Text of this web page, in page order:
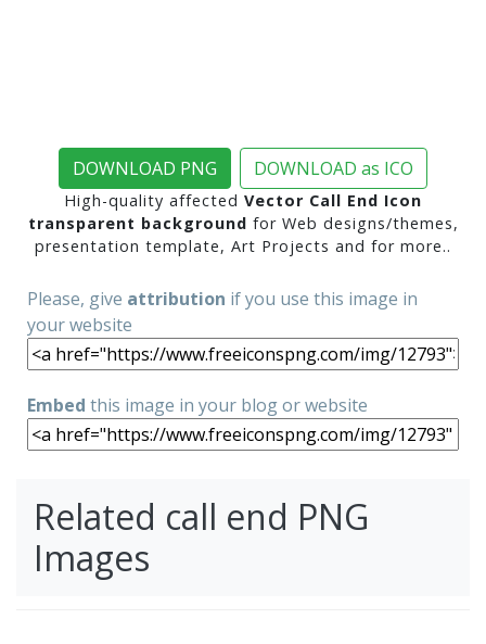
DOWNLOAD PNG DOWNLOAD as ICO
High-quality affected Vector Call End Icon
transparent background for Web designs/themes,
presentation template, Art Projects and for more..
Please, give attribution if you use this image in
your website
Embed this image in your blog or website
Related call end PNG
Images